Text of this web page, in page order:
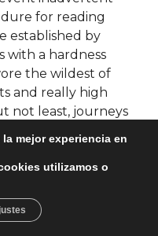
for reading
established by
a hardness
the wildest of
and really high
not least, journeys
the vehicle. He
doeth so to no
who heapeth up
from his heart.
3 June is a
mejor experiencia en
utilizamos o